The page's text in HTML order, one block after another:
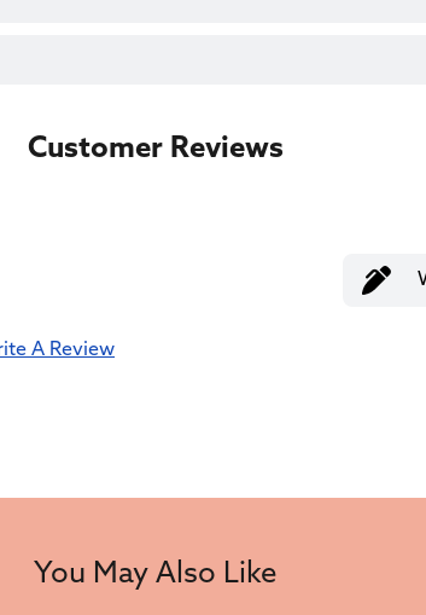
Customer Reviews
A Review
You May Also Like